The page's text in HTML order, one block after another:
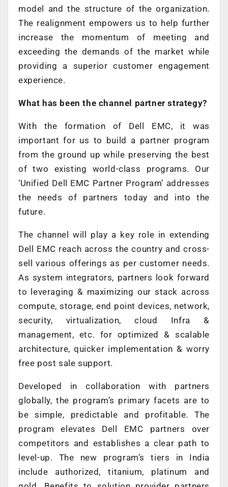
model and the structure of the organization.
The realignment empowers us to help further
increase the momentum of meeting and
exceeding the demands of the market while
providing a superior customer engagement
experience.
What has been the channel partner strategy?
With the formation of Dell EMC, it was
important for us to build a partner program
from the ground up while preserving the best
of two existing world-class programs. Our
‘Unified Dell EMC Partner Program’ addresses
the needs of partners today and into the
future.
The channel will play a key role in extending
Dell EMC reach across the country and cross-
sell various offerings as per customer needs.
As system integrators, partners look forward
to leveraging & maximizing our stack across
compute, storage, end point devices, network,
security, virtualization, cloud Infra &
management, etc. for optimized & scalable
architecture, quicker implementation & worry
free post sale support.
Developed in collaboration with partners
globally, the program’s primary facets are to
be simple, predictable and profitable. The
program elevates Dell EMC partners over
competitors and establishes a clear path to
level-up. The new program’s tiers in India
include authorized, titanium, platinum and